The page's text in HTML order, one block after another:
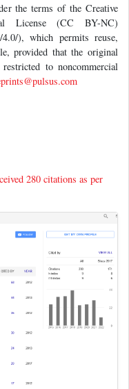
the terms of the Creative
License (CC BY-NC)
4.0/), which permits reuse,
provided that the original
to noncommercial
280 citations as per